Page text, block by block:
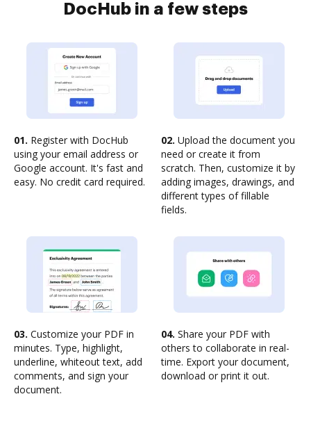
DocHub in a few steps
01. Register with DocHub
using your email address or
Google account. It's fast and
easy. No credit card required.
02. Upload the document you
need or create it from
scratch. Then, customize it by
adding images, drawings, and
different types of fillable
fields.
03. Customize your PDF in
minutes. Type, highlight,
underline, whiteout text, add
comments, and sign your
document.
04. Share your PDF with
others to collaborate in real-
time. Export your document,
download or print it out.